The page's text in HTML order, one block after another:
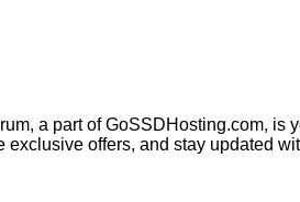
a part of GoSSDHosting.com, is
exclusive offers, and stay updated